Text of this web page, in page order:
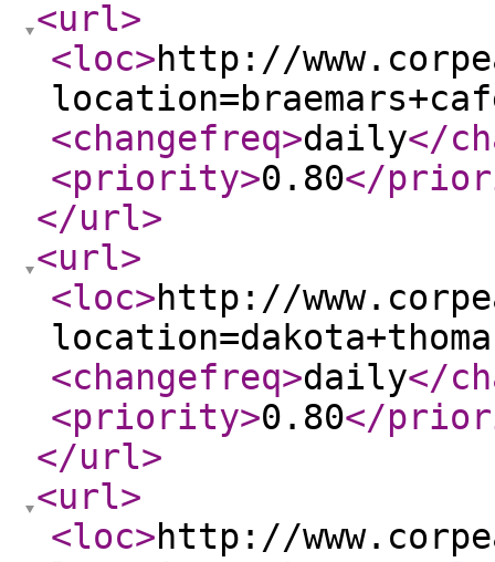
<url>
<loc>http://
<changefreq>daily</
<priority>0.80</
</url>
<url>
<loc>http://
<changefreq>daily</
<priority>0.80</
</url>
<url>
<loc>http://